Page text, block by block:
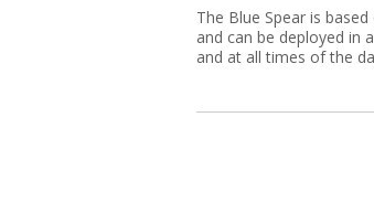
The Blue Spear is
and can be deployed in
and at all times of the